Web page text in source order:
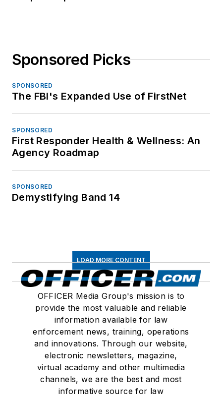
Sponsored Picks
SPONSORED
The FBI's Expanded Use of FirstNet
SPONSORED
First Responder Health & Wellness: An
Agency Roadmap
SPONSORED
Demystifying Band 14
LOAD MORE CONTENT
OFFICER Media Group's mission is to
provide the most valuable and reliable
information available for law
enforcement news, training, operations
and innovations. Through our website,
electronic newsletters, magazine,
virtual academy and other multimedia
channels, we are the best and most
informative source for law